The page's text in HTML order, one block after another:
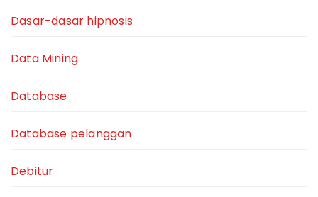
Dasar-dasar hipnosis
Data Mining
Database
Database pelanggan
Debitur